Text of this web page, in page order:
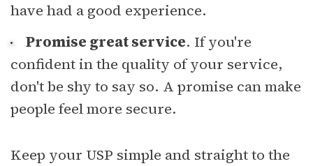
have had a good experience.
Promise great service. If you're
confident in the quality of your service,
don't be shy to say so. A promise can make
people feel more secure.
Keep your USP simple and straight to the